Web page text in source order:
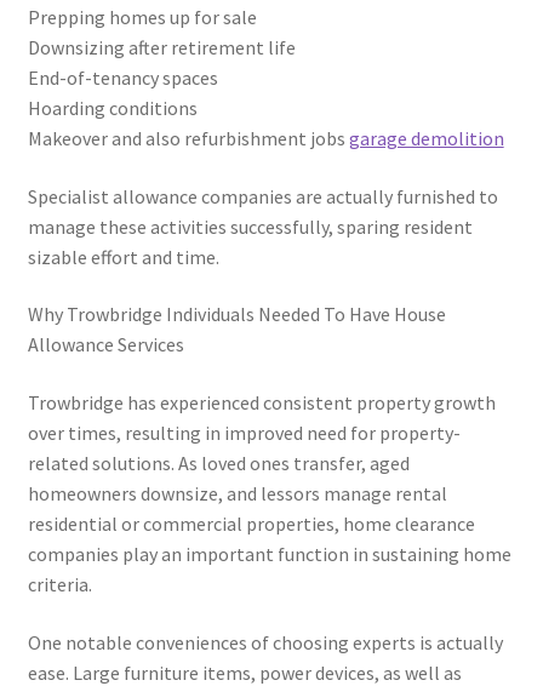
Prepping homes up for sale
Downsizing after retirement life
End-of-tenancy spaces
Hoarding conditions
Makeover and also refurbishment jobs garage demolition
Specialist allowance companies are actually furnished to
manage these activities successfully, sparing resident
sizable effort and time.
Why Trowbridge Individuals Needed To Have House
Allowance Services
Trowbridge has experienced consistent property growth
over times, resulting in improved need for property-
related solutions. As loved ones transfer, aged
homeowners downsize, and lessors manage rental
residential or commercial properties, home clearance
companies play an important function in sustaining home
criteria.
One notable conveniences of choosing experts is actually
ease. Large furniture items, power devices, as well as